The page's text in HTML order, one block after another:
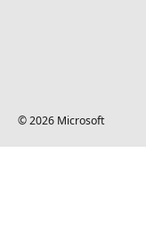
© 2026 Microsoft